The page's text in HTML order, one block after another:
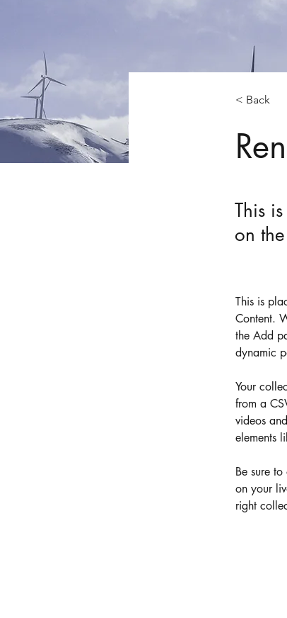
< Back
This
on
This is
Content.
the Add
dynamic
Your
from a
videos
elements
Be sure
on your
right